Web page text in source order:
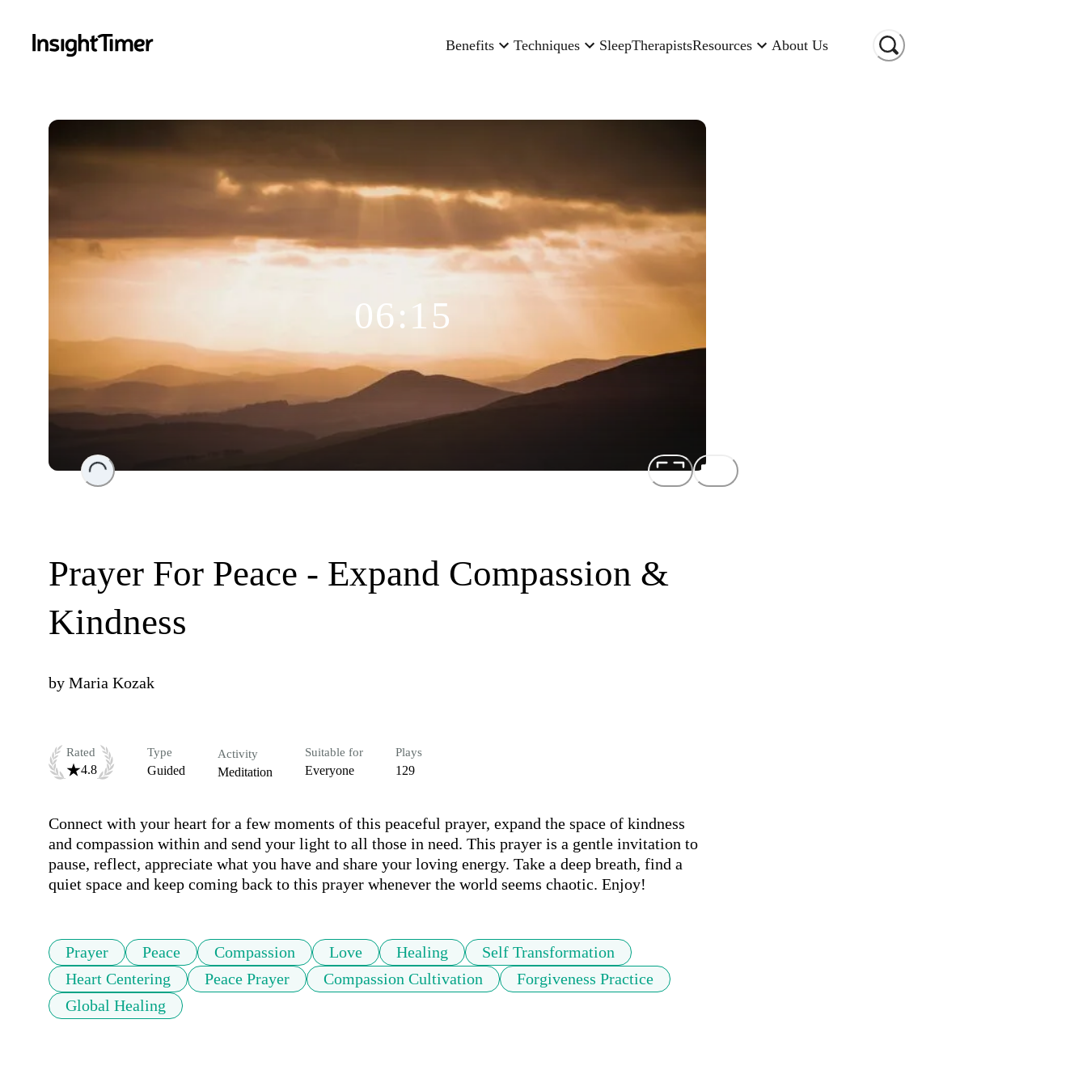
Benefits Techniques SleepTherapistsResources About Us
Loading...
06:15
Prayer For Peace - Expand Compassion &
Kindness
by Maria Kozak
Rated
4.8
Type
Guided
Activity
Meditation
Suitable for
Everyone
Plays
129
Connect with your heart for a few moments of this peaceful prayer, expand the space of kindness
and compassion within and send your light to all those in need. This prayer is a gentle invitation to
pause, reflect, appreciate what you have and share your loving energy. Take a deep breath, find a
quiet space and keep coming back to this prayer whenever the world seems chaotic. Enjoy!
Prayer Peace Compassion Love Healing
Self Transformation
Heart Centering
Peace Prayer Compassion Cultivation
Forgiveness Practice
Global Healing